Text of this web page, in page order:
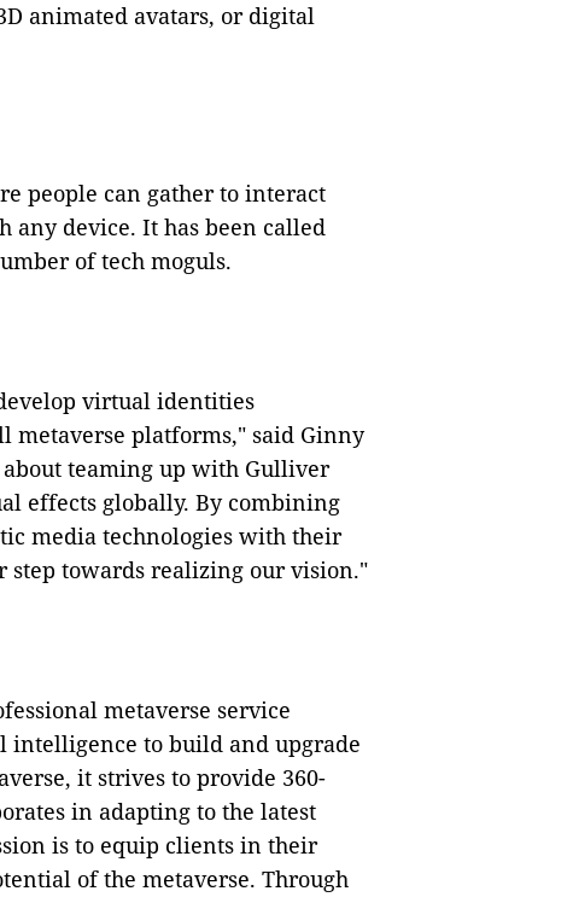
animated avatars, or digital
people can gather to interact
any device. It has been called
of tech moguls.
virtual identities
metaverse platforms," said Ginny
about teaming up with Gulliver
effects globally. By combining
media technologies with their
step towards realizing our vision."
metaverse service
to build and upgrade
it strives to provide 360-
in adapting to the latest
is to equip clients in their
of the metaverse. Through